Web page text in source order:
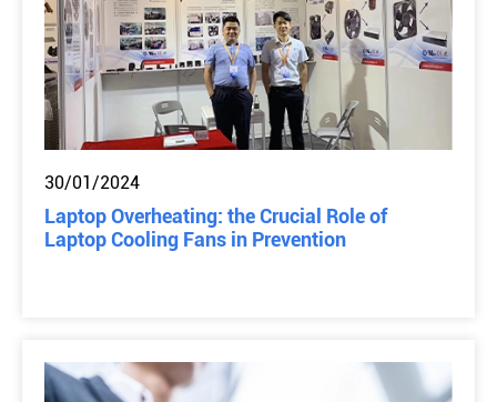
30/01/2024
Laptop Overheating: the Crucial Role of
Laptop Cooling Fans in Prevention